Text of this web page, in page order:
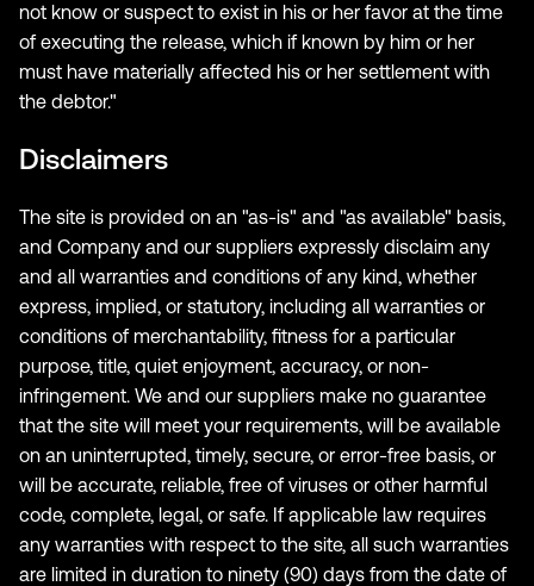
not know or suspect to exist in his or her favor at the time
of executing the release, which if known by him or her
must have materially affected his or her settlement with
the debtor."
Disclaimers
The site is provided on an "as-is" and "as available" basis,
and Company and our suppliers expressly disclaim any
and all warranties and conditions of any kind, whether
express, implied, or statutory, including all warranties or
conditions of merchantability, fitness for a particular
purpose, title, quiet enjoyment, accuracy, or non-
infringement. We and our suppliers make no guarantee
that the site will meet your requirements, will be available
on an uninterrupted, timely, secure, or error-free basis, or
will be accurate, reliable, free of viruses or other harmful
code, complete, legal, or safe. If applicable law requires
any warranties with respect to the site, all such warranties
are limited in duration to ninety (90) days from the date of